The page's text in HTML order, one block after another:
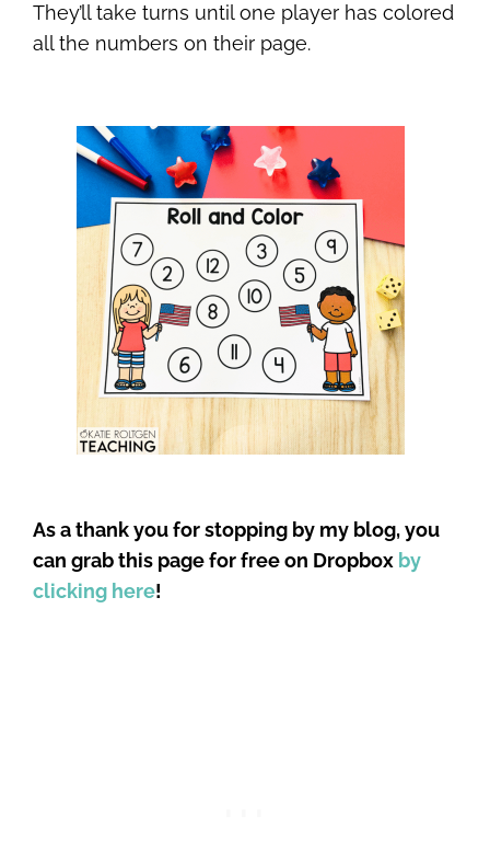
They’ll take turns until one player has colored
all the numbers on their page.
As a thank you for stopping by my blog, you
can grab this page for free on Dropbox by
clicking here!